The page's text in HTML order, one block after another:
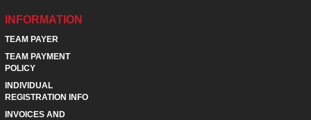
INFORMATION
TEAM PAYER
TEAM PAYMENT
POLICY
INDIVIDUAL
REGISTRATION INFO
INVOICES AND